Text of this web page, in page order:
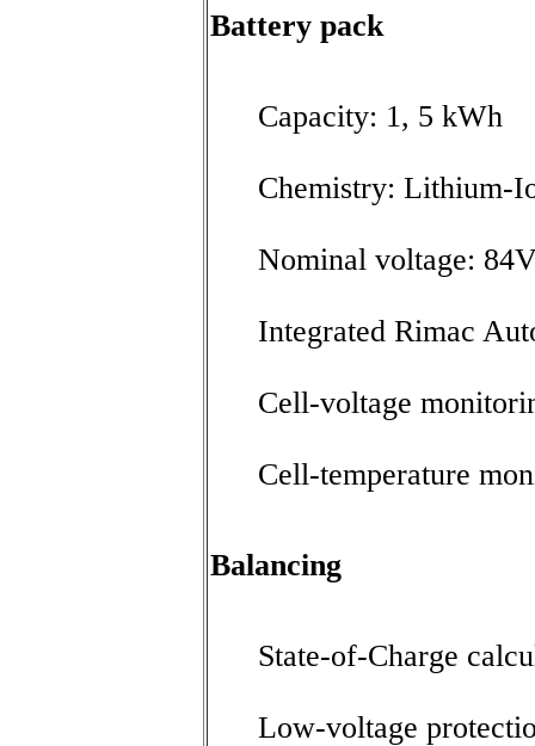
Battery pack
Capacity: 1, 5 kWh
Chemistry: Lithium-
Nominal voltage:
Integrated Rimac
Cell-voltage
Cell-temperature
Balancing
State-of-Charge
Low-voltage